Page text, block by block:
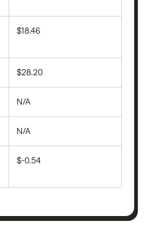
$18.46
$28.20
N/A
N/A
$-0.54